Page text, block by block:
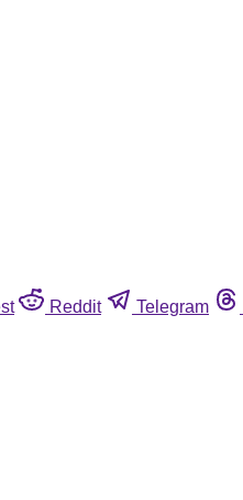
Reddit Telegram